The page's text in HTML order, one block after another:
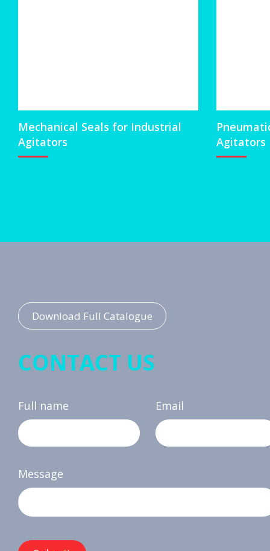
Mechanical Seals for Industrial
Agitators
Agitators
Download Full Catalogue
CONTACT US
Full name Email
Message